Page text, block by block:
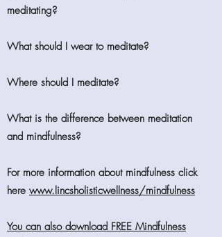
meditating?
What should I wear to meditate?
Where should I meditate?
What is the difference between meditation
and mindfulness?
For more information about mindfulness click
here www.lincsholisticwellness/mindfulness
You can also download FREE Mindfulness